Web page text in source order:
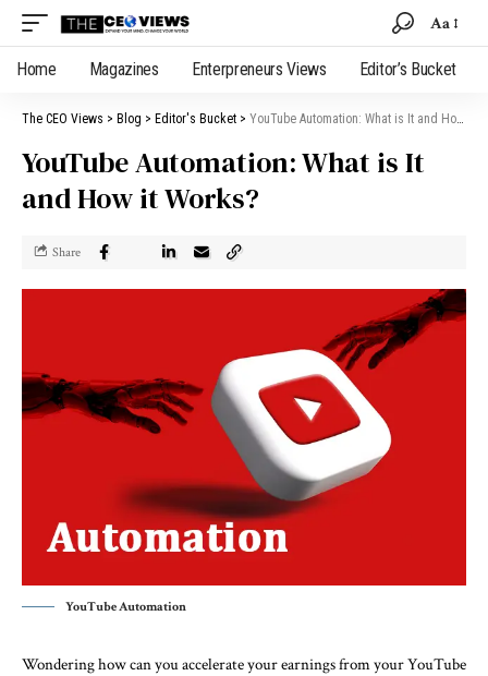
Aa
Home Magazines Enterpreneurs Views Editor’s Bucket
The CEO Views > Blog > Editor's Bucket > YouTube Automation: What is It and How it Works?
YouTube Automation: What is It
and How it Works?
Share
YouTube Automation
Wondering how can you accelerate your earnings from your YouTube